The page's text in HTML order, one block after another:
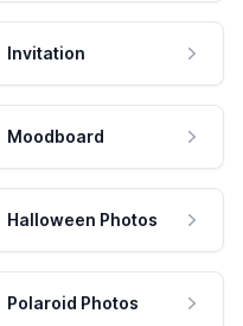
Invitation
Moodboard
Halloween Photos
Polaroid Photos